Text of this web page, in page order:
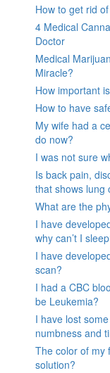
How to get rid
4 Medical
Doctor
Medical
Miracle?
How important
How to have
My wife had a
do now?
I was not sure
Is back pain,
that shows lung
What are the
I have
why can’t I
I have
scan?
I had a CBC
be Leukemia?
I have lost
numbness and
The color of my
solution?